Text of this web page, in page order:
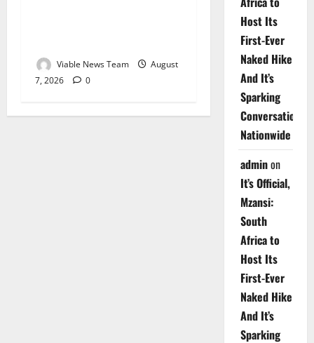
Viable News Team
August
7, 2026
0
Host Its
First-Ever
Naked Hike
And It’s
Sparking
Conversations
Nationwide
adminon
It’s Official,
Mzansi:
South
Africa to
Host Its
First-Ever
Naked Hike
And It’s
Sparking